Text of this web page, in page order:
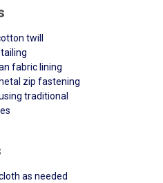
twill
fabric lining
zip fastening
traditional
as needed